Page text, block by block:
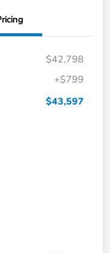
$42,798
+$799
$43,597